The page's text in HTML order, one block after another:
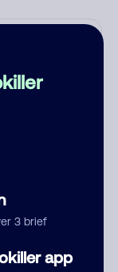
3 brief
app